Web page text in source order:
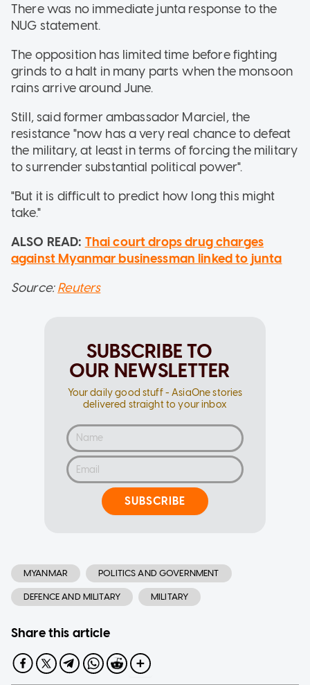
There was no immediate junta response to the
NUG statement.
The opposition has limited time before fighting
grinds to a halt in many parts when the monsoon
rains arrive around June.
Still, said former ambassador Marciel, the
resistance "now has a very real chance to defeat
the military, at least in terms of forcing the military
to surrender substantial political power".
"But it is difficult to predict how long this might
take."
ALSO READ: Thai court drops drug charges
against Myanmar businessman linked to junta
Source:Reuters
SUBSCRIBE TO
OUR NEWSLETTER
Your daily good stuff - AsiaOne stories
delivered straight to your inbox
SUBSCRIBE
MYANMAR POLITICS AND GOVERNMENT
DEFENCE AND MILITARY MILITARY
Share this article